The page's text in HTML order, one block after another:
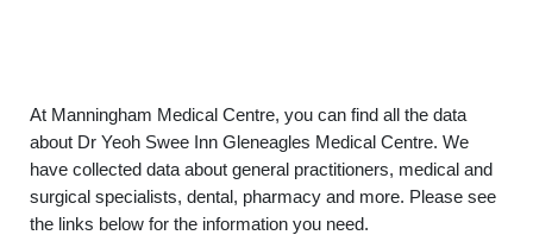
At Manningham Medical Centre, you can find all the data
about Dr Yeoh Swee Inn Gleneagles Medical Centre. We
have collected data about general practitioners, medical and
surgical specialists, dental, pharmacy and more. Please see
the links below for the information you need.